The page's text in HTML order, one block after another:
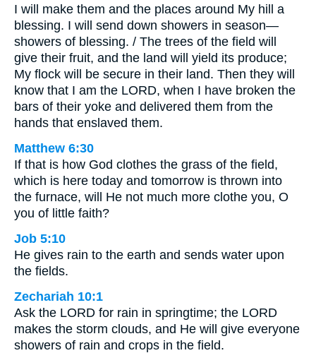
I will make them and the places around My hill a
blessing. I will send down showers in season—
showers of blessing. / The trees of the field will
give their fruit, and the land will yield its produce;
My flock will be secure in their land. Then they will
know that I am the LORD, when I have broken the
bars of their yoke and delivered them from the
hands that enslaved them.
Matthew 6:30
If that is how God clothes the grass of the field,
which is here today and tomorrow is thrown into
the furnace, will He not much more clothe you, O
you of little faith?
Job 5:10
He gives rain to the earth and sends water upon
the fields.
Zechariah 10:1
Ask the LORD for rain in springtime; the LORD
makes the storm clouds, and He will give everyone
showers of rain and crops in the field.